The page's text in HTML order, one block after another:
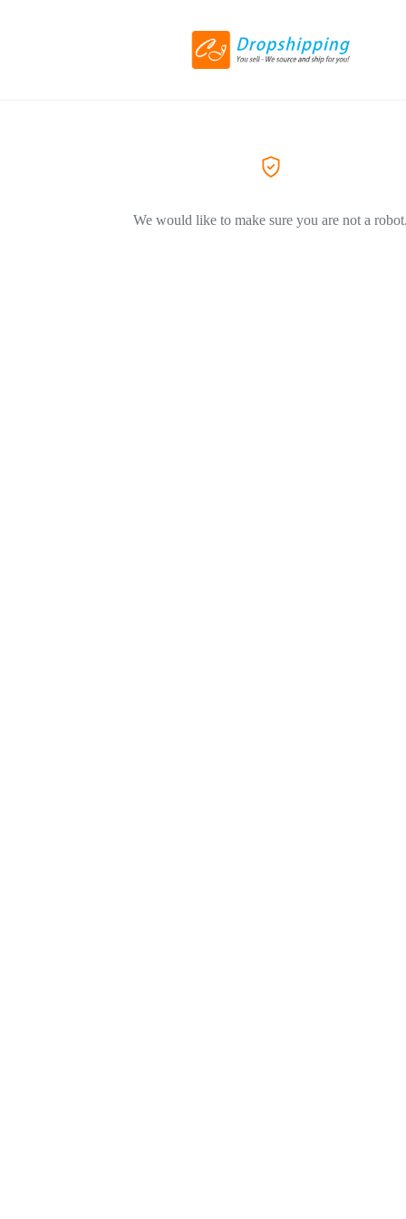
We would like to make sure you are not a